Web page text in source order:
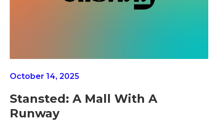
October 14, 2025
Stansted: A Mall With A
Runway